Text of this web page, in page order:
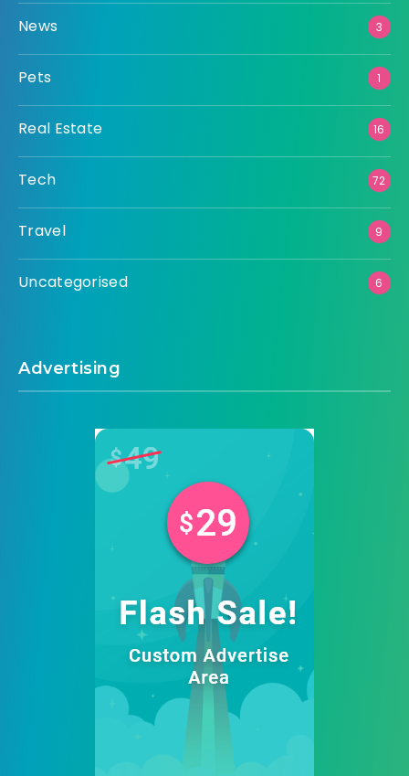
News 3
Pets 1
Real Estate 16
Tech 72
Travel 9
Uncategorised 6
Advertising